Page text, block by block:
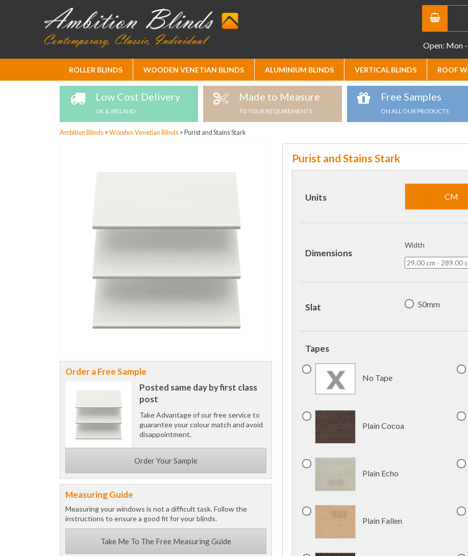
Open: Mon
Skip
to
Content
ROLLER BLINDS WOODEN VENETIAN BLINDS ALUMINIUM BLINDS VERTICAL BLINDS ROOF
Low Cost Delivery
UK & IRELAND
Made to Measure
TO YOUR REQUIREMENTS
Free Samples
ON ALL OUR PRODUCTS
Ambition Blinds > Wooden Venetian Blinds > Purist and Stains Stark
Purist and Stains Stark
Units CM
Dimensions
Width
Slat 50mm
Tapes
No Tape
Plain Cocoa
Plain Echo
Plain Fallen
Order a Free Sample
Posted same day by first class
post
Take Advantage of our free service to
guarantee your colour match and avoid
disappointment.
Order Your Sample
Measuring Guide
Measuring your windows is not a difficult task. Follow the
instructions to ensure a good fit for your blinds.
Take Me To The Free Measuring Guide